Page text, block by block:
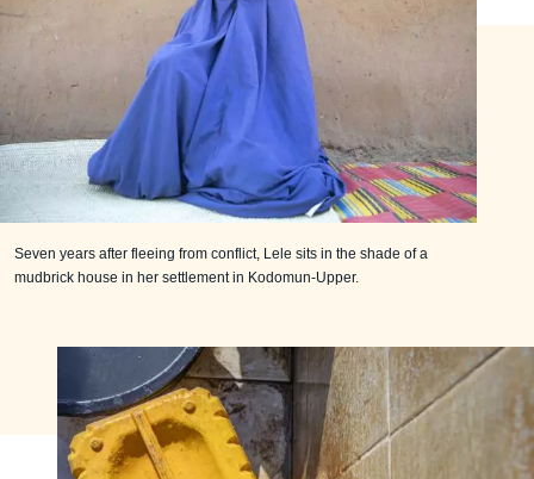
Seven years after fleeing from conflict, Lele sits in the shade of a
mudbrick house in her settlement in Kodomun-Upper.